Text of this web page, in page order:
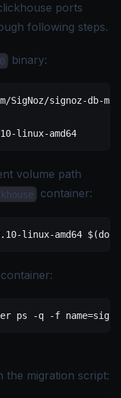
ports
following steps.
binary:
signoz-db-
linux-amd64
volume path
container:
linux-amd64 $(
container:
ps -q -f
the migration script: